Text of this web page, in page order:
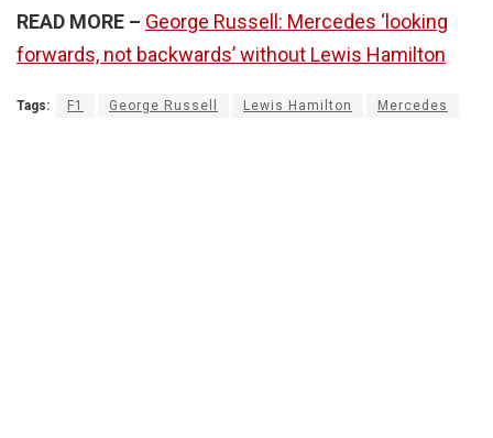
READ MORE – George Russell: Mercedes ‘looking
forwards, not backwards’ without Lewis Hamilton
Tags: F1 George Russell Lewis Hamilton Mercedes